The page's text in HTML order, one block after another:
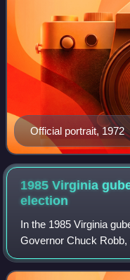
Official portrait, 1972
1985 Virginia
election
In the 1985 Virginia
Governor Chuck Robb,
election due to term
General of Virginia,